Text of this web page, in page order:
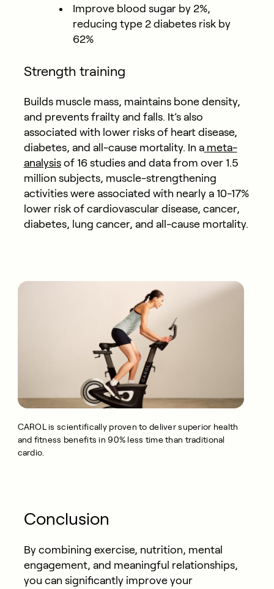
Improve blood sugar by 2%,
reducing type 2 diabetes risk by
62%
Strength training
Builds muscle mass, maintains bone density,
and prevents frailty and falls. It’s also
associated with lower risks of heart disease,
diabetes, and all-cause mortality. In a meta-
analysisof 16 studies and data from over 1.5
million subjects, muscle-strengthening
activities were associated with nearly a 10-17%
lower risk of cardiovascular disease, cancer,
diabetes, lung cancer, and all-cause mortality.
CAROL is scientifically proven to deliver superior health
and fitness benefits in 90% less time than traditional
cardio.
Conclusion
By combining exercise, nutrition, mental
engagement, and meaningful relationships,
you can significantly improve your